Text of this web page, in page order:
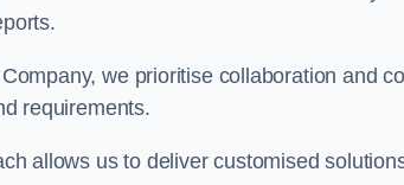
we prioritise collaboration and
requirements.
allows us to deliver customised